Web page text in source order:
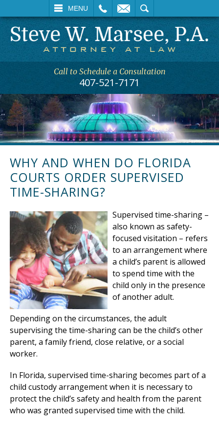
MENU
SEARCH
Call to Schedule a Consultation
407-521-7171
WHY AND WHEN DO FLORIDA
COURTS ORDER SUPERVISED
TIME-SHARING?
Supervised time-sharing –
also known as safety-
focused visitation – refers
to an arrangement where
a child’s parent is allowed
to spend time with the
child only in the presence
of another adult.
Depending on the circumstances, the adult
supervising the time-sharing can be the child’s other
parent, a family friend, close relative, or a social
worker.
In Florida, supervised time-sharing becomes part of a
child custody arrangement when it is necessary to
protect the child’s safety and health from the parent
who was granted supervised time with the child.